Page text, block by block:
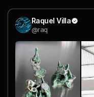
Raquel Villa
@raq